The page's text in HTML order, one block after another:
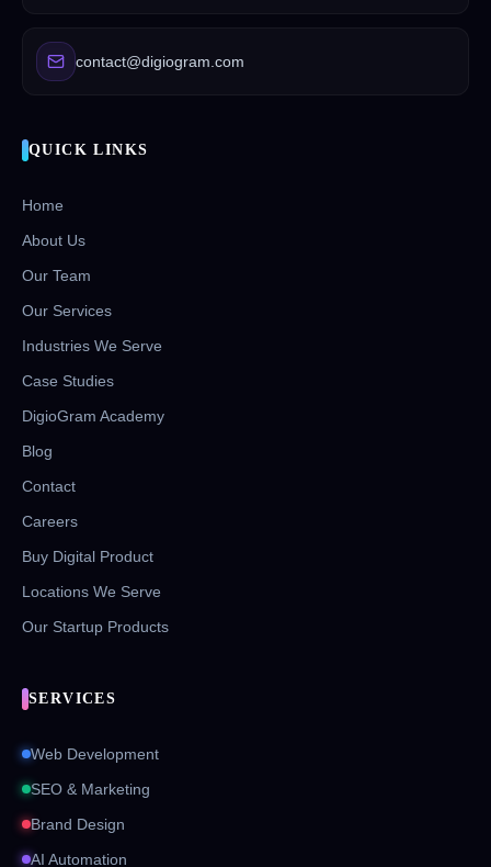
contact@digiogram.com
QUICK LINKS
Home
About Us
Our Team
Our Services
Industries We Serve
Case Studies
DigioGram Academy
Blog
Contact
Careers
Buy Digital Product
Locations We Serve
Our Startup Products
SERVICES
Web Development
SEO & Marketing
Brand Design
AI Automation